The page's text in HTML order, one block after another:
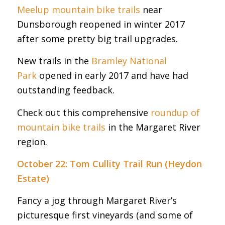
Meelup mountain bike trails near
Dunsborough reopened in winter 2017
after some pretty big trail upgrades.
New trails in the Bramley National
Parkopened in early 2017 and have had
outstanding feedback.
Check out this comprehensive roundup of
mountain bike trails in the Margaret River
region.
October 22: Tom Cullity Trail Run (Heydon
Estate)
Fancy a jog through Margaret River’s
picturesque first vineyards (and some of